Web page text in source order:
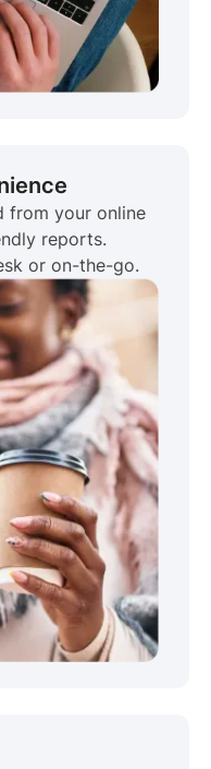
from your online
reports.
or on-the-go.